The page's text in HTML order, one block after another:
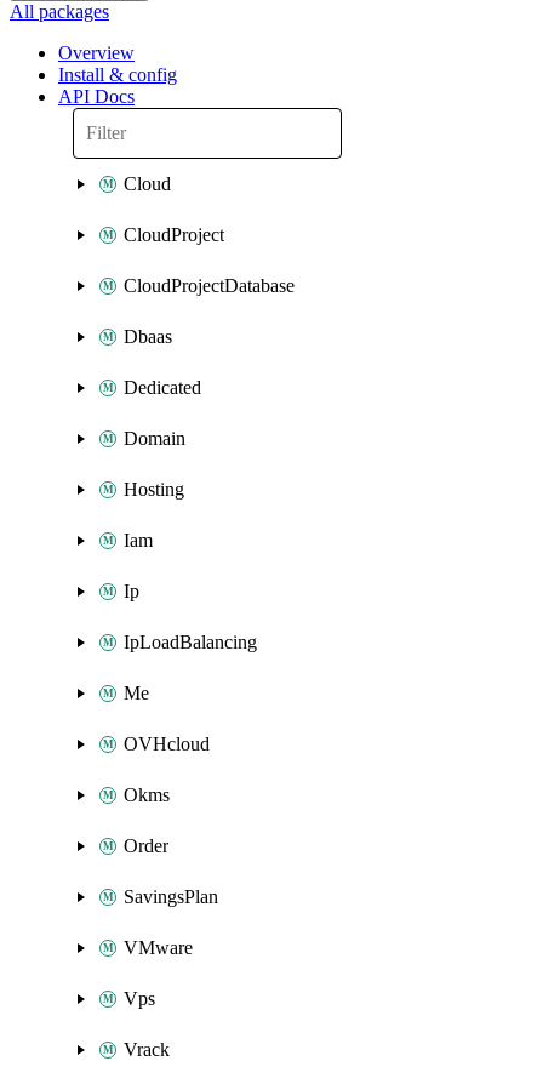
All packages
Overview
Install & config
API Docs
Cloud
CloudProject
CloudProjectDatabase
Dbaas
Dedicated
Domain
Hosting
Iam
Ip
IpLoadBalancing
Me
OVHcloud
Okms
Order
SavingsPlan
VMware
Vps
Vrack